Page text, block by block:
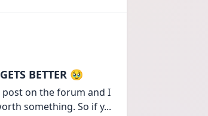
BETTER 🥹
post on the forum and I
something. So if y...